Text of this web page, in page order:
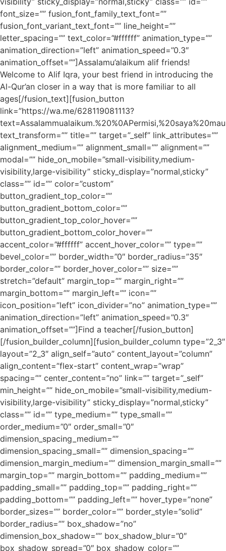
font_size=”” fusion_font_family_text_font=””
fusion_font_variant_text_font=”” line_height=””
letter_spacing=”” text_color=”#ffffff” animation_type=””
animation_direction=”left” animation_speed=”0.3″
animation_offset=””]Assalamu’alaikum alif friends!
Welcome to Alif Iqra, your best friend in introducing the
Al-Qur’an closer in a way that is more familiar to all
ages[/fusion_text][fusion_button
link=”https://wa.me/628119081113?
text_transform=”” title=”” target=”_self” link_attributes=””
alignment_medium=”” alignment_small=”” alignment=””
modal=”” hide_on_mobile=”small-visibility,medium-
visibility,large-visibility” sticky_display=”normal,sticky”
class=”” id=”” color=”custom”
button_gradient_top_color=””
button_gradient_bottom_color=””
button_gradient_top_color_hover=””
button_gradient_bottom_color_hover=””
accent_color=”#ffffff” accent_hover_color=”” type=””
bevel_color=”” border_width=”0″ border_radius=”35″
border_color=”” border_hover_color=”” size=””
stretch=”default” margin_top=”” margin_right=””
margin_bottom=”” margin_left=”” icon=””
icon_position=”left” icon_divider=”no” animation_type=””
animation_direction=”left” animation_speed=”0.3″
animation_offset=””]Find a teacher[/fusion_button]
[/fusion_builder_column][fusion_builder_column type=”2_3″
layout=”2_3″ align_self=”auto” content_layout=”column”
align_content=”flex-start” content_wrap=”wrap”
spacing=”” center_content=”no” link=”” target=”_self”
min_height=”” hide_on_mobile=”small-visibility,medium-
visibility,large-visibility” sticky_display=”normal,sticky”
class=”” id=”” type_medium=”” type_small=””
order_medium=”0″ order_small=”0″
dimension_spacing_medium=””
dimension_spacing_small=”” dimension_spacing=””
dimension_margin_medium=”” dimension_margin_small=””
margin_top=”” margin_bottom=”” padding_medium=””
padding_small=”” padding_top=”” padding_right=””
padding_bottom=”” padding_left=”” hover_type=”none”
border_sizes=”” border_color=”” border_style=”solid”
border_radius=”” box_shadow=”no”
dimension_box_shadow=”” box_shadow_blur=”0″
box_shadow_spread=”0″ box_shadow_color=””